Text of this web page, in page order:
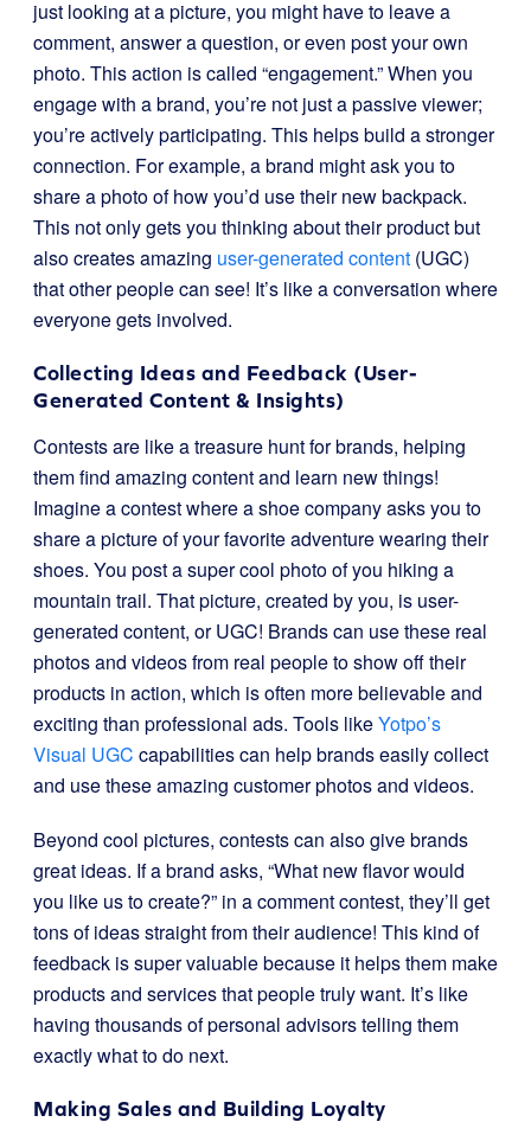
just looking at a picture, you might have to leave a
comment, answer a question, or even post your own
photo. This action is called “engagement.” When you
engage with a brand, you’re not just a passive viewer;
you’re actively participating. This helps build a stronger
connection. For example, a brand might ask you to
share a photo of how you’d use their new backpack.
This not only gets you thinking about their product but
also creates amazing user-generated content (UGC)
that other people can see! It’s like a conversation where
everyone gets involved.
Collecting Ideas and Feedback (User-
Generated Content & Insights)
Contests are like a treasure hunt for brands, helping
them find amazing content and learn new things!
Imagine a contest where a shoe company asks you to
share a picture of your favorite adventure wearing their
shoes. You post a super cool photo of you hiking a
mountain trail. That picture, created by you, is user-
generated content, or UGC! Brands can use these real
photos and videos from real people to show off their
products in action, which is often more believable and
exciting than professional ads. Tools likeYotpo’s
Visual UGC capabilities can help brands easily collect
and use these amazing customer photos and videos.
Beyond cool pictures, contests can also give brands
great ideas. If a brand asks, “What new flavor would
you like us to create?” in a comment contest, they’ll get
tons of ideas straight from their audience! This kind of
feedback is super valuable because it helps them make
products and services that people truly want. It’s like
having thousands of personal advisors telling them
exactly what to do next.
Making Sales and Building Loyalty